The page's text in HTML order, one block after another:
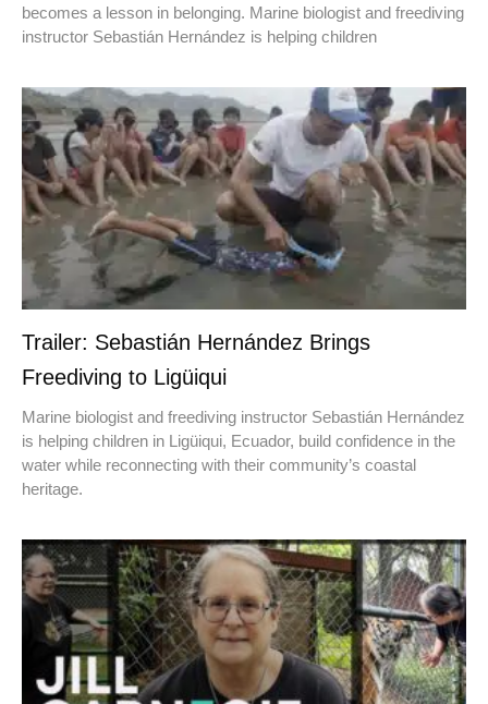
becomes a lesson in belonging. Marine biologist and freediving
instructor Sebastián Hernández is helping children
Trailer: Sebastián Hernández Brings
Freediving to Ligüiqui
Marine biologist and freediving instructor Sebastián Hernández
is helping children in Ligüiqui, Ecuador, build confidence in the
water while reconnecting with their community’s coastal
heritage.